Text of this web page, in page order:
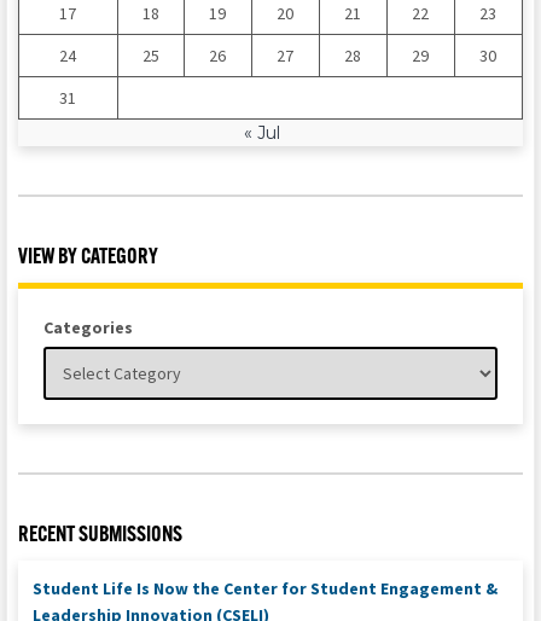
17
18 19 20 21 22
23
24
25 26 27 28 29
30
31
« Jul
VIEW BY CATEGORY
Categories
RECENT SUBMISSIONS
Student Life Is Now the Center for Student Engagement &
Leadership Innovation (CSELI)